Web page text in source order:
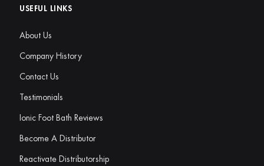
USEFUL LINKS
About Us
Company History
Contact Us
Testimonials
Ionic Foot Bath Reviews
Become A Distributor
Reactivate Distributorship